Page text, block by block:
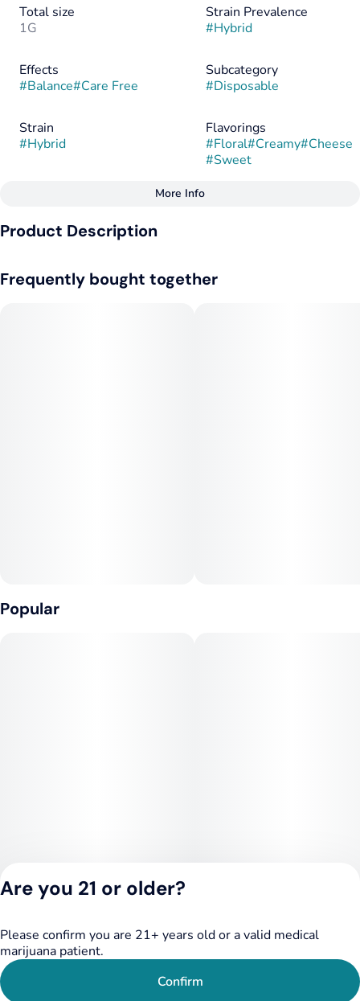
Total size
1G
Strain Prevalence
#Hybrid
Effects
#Balance#Care Free
Subcategory
#Disposable
Strain
#Hybrid
Flavorings
#Floral#Creamy#Cheese
#Sweet
Tags
More Info
Product Description
ripened, before folding into a savory curl of cheese that
Frequently bought together
Popular
Privacy Policy
Terms of Service
Are you 21 or older?
Please confirm you are 21+ years old or a valid medical
marijuana patient.
Confirm